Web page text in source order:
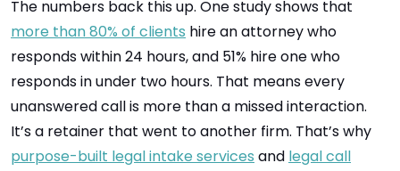
The numbers back this up. One study shows that
more than 80% of clients hire an attorney who
responds within 24 hours, and 51% hire one who
responds in under two hours. That means every
unanswered call is more than a missed interaction.
It’s a retainer that went to another firm. That’s why
purpose-built legal intake services and legal call